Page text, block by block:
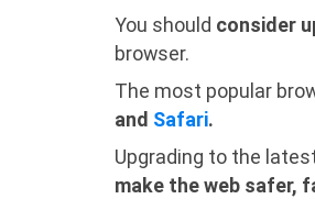
You should consider
browser.
The most popular
and Safari.
Upgrading to the
make the web safer,